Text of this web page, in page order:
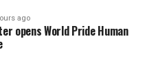
ago
opens World Pride Human